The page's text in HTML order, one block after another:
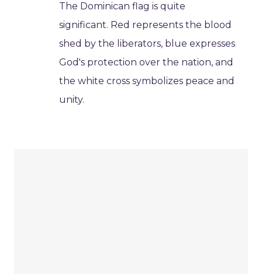
The Dominican flag is quite
significant. Red represents the blood
shed by the liberators, blue expresses
God's protection over the nation, and
the white cross symbolizes peace and
unity.